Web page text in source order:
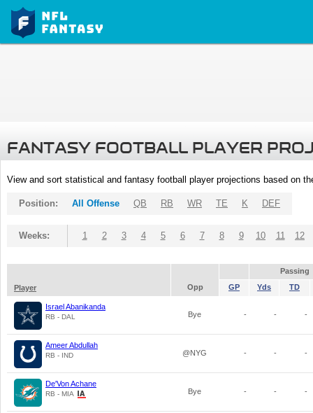
FANTASY FOOTBALL PLAYER
View and sort statistical and fantasy football player projections based on
Position: All Offense QB RB WR TE K DEF
Weeks: 1 2 3 4 5 6 7 8 9 10 11 12
Passing
Player
Opp GP Yds TD
Israel Abanikanda
RB - DAL Bye - - -
Ameer Abdullah
RB - IND @NYG - - -
De'Von Achane
RB - MIA Bye - - -